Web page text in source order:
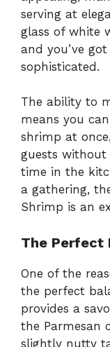
serving at
glass of white
and you’ve
sophisticated.
The ability to
means you
shrimp at
guests
time in the
a gathering,
Shrimp is an
The Perfect
One of the
the perfect
provides a
the Parmesan
slightly nutty